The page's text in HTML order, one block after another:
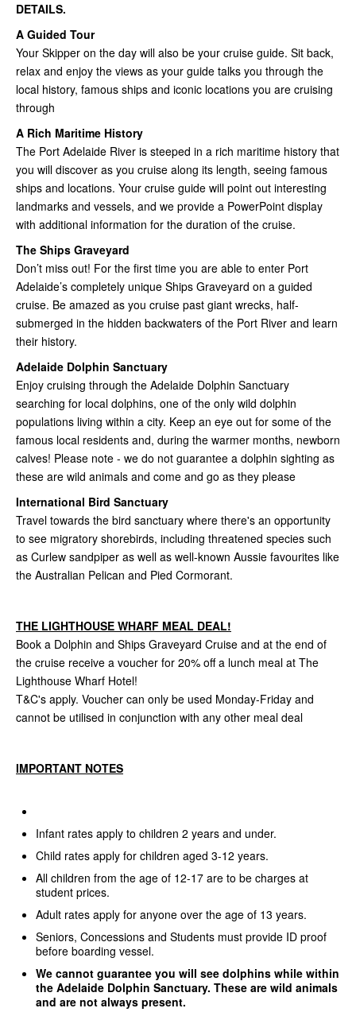
DETAILS.
A Guided Tour
Your Skipper on the day will also be your cruise guide. Sit back,
relax and enjoy the views as your guide talks you through the
local history, famous ships and iconic locations you are cruising
through
A Rich Maritime History
The Port Adelaide River is steeped in a rich maritime history that
you will discover as you cruise along its length, seeing famous
ships and locations. Your cruise guide will point out interesting
landmarks and vessels, and we provide a PowerPoint display
with additional information for the duration of the cruise.
The Ships Graveyard
Don’t miss out! For the first time you are able to enter Port
Adelaide’s completely unique Ships Graveyard on a guided
cruise. Be amazed as you cruise past giant wrecks, half-
submerged in the hidden backwaters of the Port River and learn
their history.
Adelaide Dolphin Sanctuary
Enjoy cruising through the Adelaide Dolphin Sanctuary
searching for local dolphins, one of the only wild dolphin
populations living within a city. Keep an eye out for some of the
famous local residents and, during the warmer months, newborn
calves! Please note - we do not guarantee a dolphin sighting as
these are wild animals and come and go as they please
International Bird Sanctuary
Travel towards the bird sanctuary where there's an opportunity
to see migra­to­ry shore­birds, includ­ing threat­ened species such
as Curlew sand­piper as well as well-known Aussie favourites like
the Australian Pelican and Pied Cormorant.
THE LIGHTHOUSE WHARF MEAL DEAL!
Book a Dolphin and Ships Graveyard Cruise and at the end of
the cruise receive a voucher for 20% off a lunch meal at The
Lighthouse Wharf Hotel!
T&C's apply. Voucher can only be used Monday-Friday and
cannot be utilised in conjunction with any other meal deal
IMPORTANT NOTES
Infant rates apply to children 2 years and under.
Child rates apply for children aged 3-12 years.
All children from the age of 12-17 are to be charges at
student prices.
Adult rates apply for anyone over the age of 13 years.
Seniors, Concessions and Students must provide ID proof
before boarding vessel.
We cannot guarantee you will see dolphins while within
the Adelaide Dolphin Sanctuary. These are wild animals
and are not always present.